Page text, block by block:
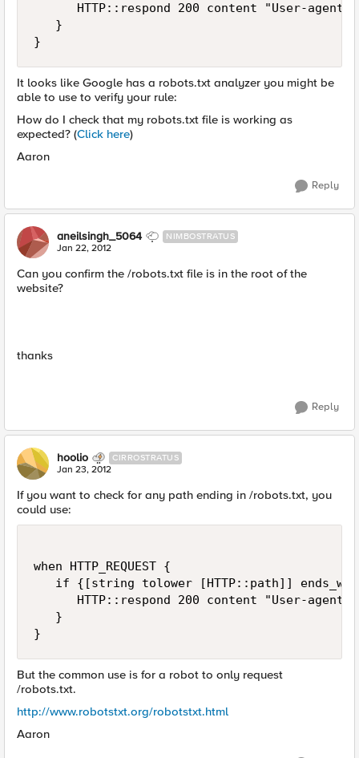
HTTP::respond 200 content "User-agent:
   }
}
It looks like Google has a robots.txt analyzer you might be
able to use to verify your rule:
How do I check that my robots.txt file is working as
expected? (Click here)
Aaron
Reply
aneilsingh_5064 NIMBOSTRATUS
Jan 22, 2012
Can you confirm the /robots.txt file is in the root of the
website?
thanks
Reply
hoolio CIRROSTRATUS
Jan 23, 2012
If you want to check for any path ending in /robots.txt, you
could use:
when HTTP_REQUEST {
if {[string tolower [HTTP::path]]
HTTP::respond 200 content "User-agent:
   }
But the common use is for a robot to only request
/robots.txt.
http://www.robotstxt.org/robotstxt.html
Aaron